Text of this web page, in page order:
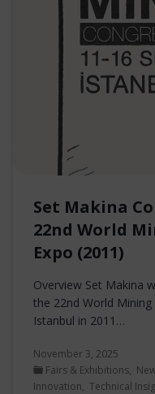
Set Makina
22nd World
Expo (2011)
Overview Set Makina
the 22nd World
Istanbul in 2011…
November 3, 2025
Fairs & Exhibitions,
Innovation, Technical